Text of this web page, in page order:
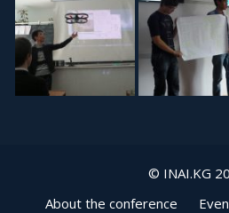
© INAI.KG
About the conference